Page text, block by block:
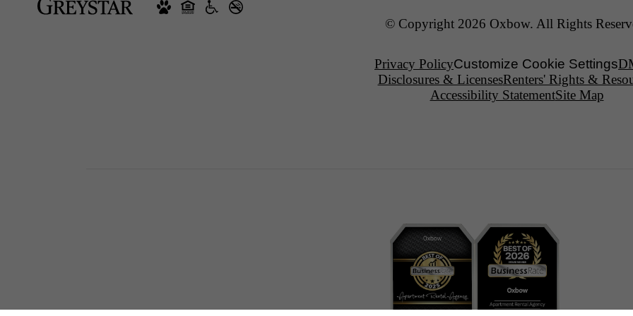
© Copyright 2026 Oxbow. All Rights
Privacy PolicyCustomize Cookie Settings
Disclosures & LicensesRenters' Rights &
Accessibility StatementSite Map